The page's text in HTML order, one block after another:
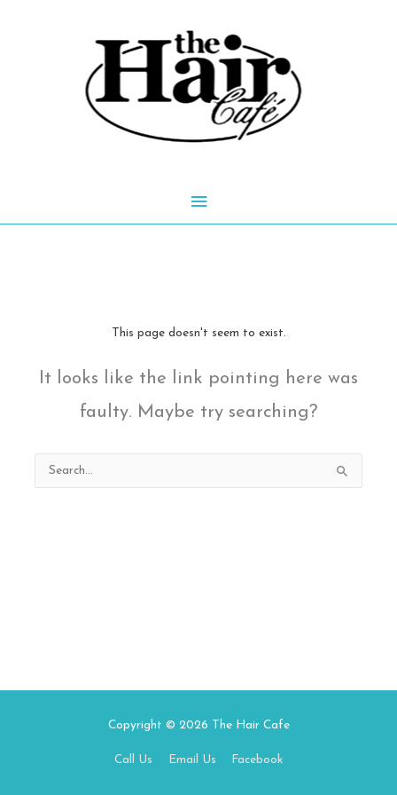
Main
This page doesn't seem to exist.
It looks like the link pointing here was
faulty. Maybe try searching?
Search
for:
Copyright © 2026 The Hair Cafe
Call Us Email Us Facebook